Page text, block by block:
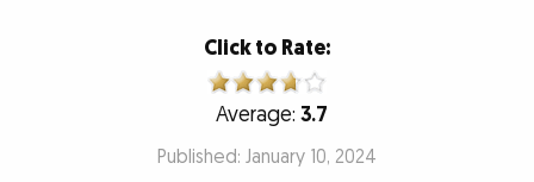
Click to Rate:
Average: 3.7
Published: January 10, 2024